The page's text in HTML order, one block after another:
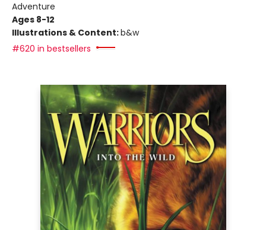
Adventure
Ages 8-12
Illustrations & Content:b&w
#620 in bestsellers